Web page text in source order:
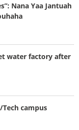
Nana Yaa Jantuah
water factory after
campus